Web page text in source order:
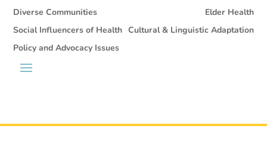
Diverse Communities
Elder Health
Social Influencers of Health Cultural & Linguistic Adaptation
Policy and Advocacy Issues